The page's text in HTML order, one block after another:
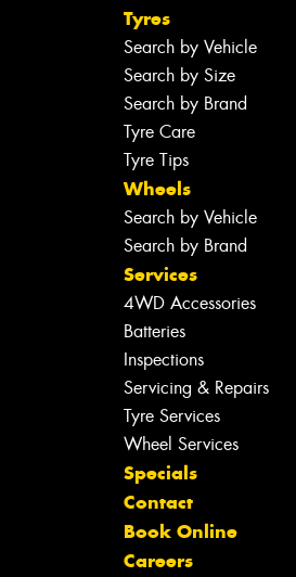
Tyres
Search by Vehicle
Search by Size
Search by Brand
Tyre Care
Tyre Tips
Wheels
Search by Vehicle
Search by Brand
Services
4WD Accessories
Batteries
Inspections
Servicing & Repairs
Tyre Services
Wheel Services
Specials
Contact
Book Online
Careers